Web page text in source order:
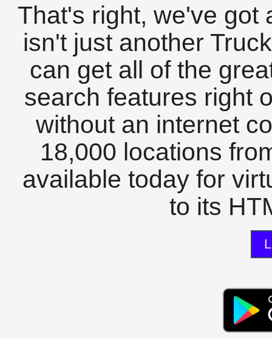
That's right, we've got
isn't just another
can get all of the
search features right
without an internet
18,000 locations
available today for
to its